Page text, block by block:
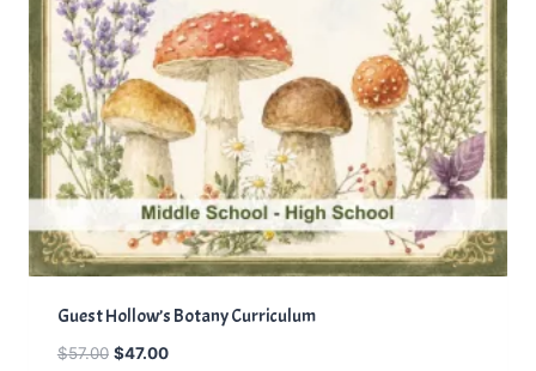
Guest Hollow’s Botany Curriculum
$57.00 O
$47.00C